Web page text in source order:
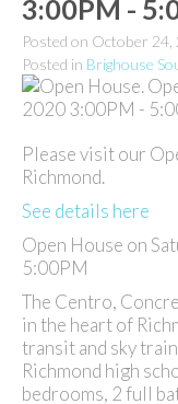
3:00PM -
Posted on October 24,
Posted in Brighouse
Please visit our
Richmond.
See details here
Open House on
5:00PM
The Centro,
in the heart of
transit and sky
Richmond high
bedrooms, 2 full